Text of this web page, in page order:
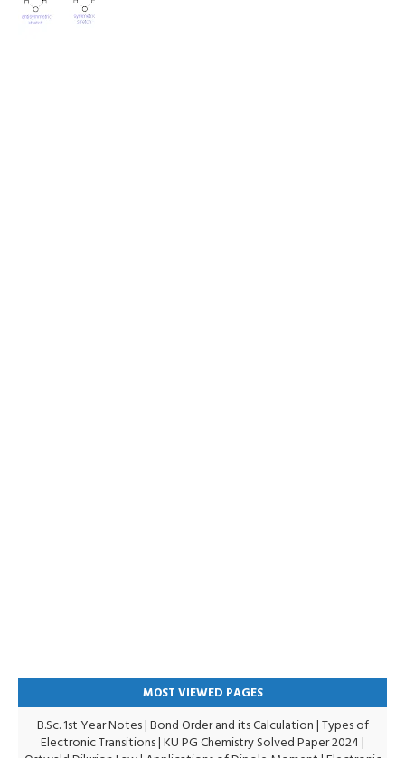
MOST VIEWED PAGES
B.Sc. 1st Year Notes|Bond Order and its Calculation|Types of
Electronic Transitions |KU PG Chemistry Solved Paper 2024|